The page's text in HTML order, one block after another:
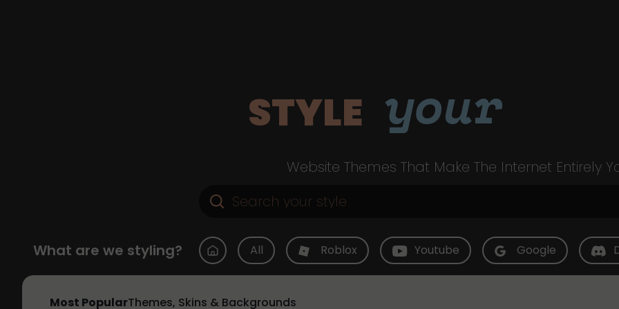
STYLE your
Website Themes That Make The Internet Entirely
What are we styling? All Roblox Youtube Google
Most PopularThemes, Skins & Backgrounds